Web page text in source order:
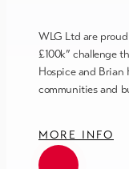
WLG Ltd are
£100k” challenge
Hospice and Brian
communities and
MORE INFO